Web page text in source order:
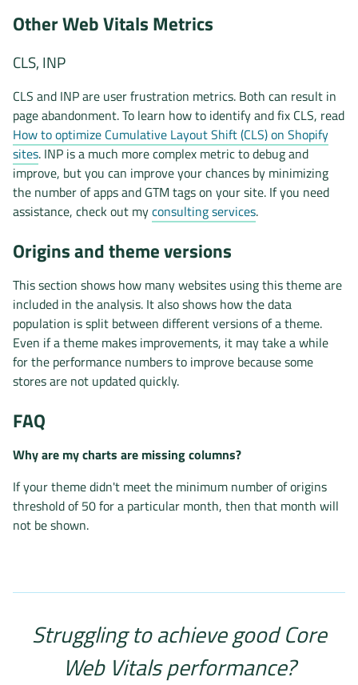
Other Web Vitals Metrics
CLS, INP
CLS and INP are user frustration metrics. Both can result in
page abandonment. To learn how to identify and fix CLS, read
How to optimize Cumulative Layout Shift (CLS) on Shopify
sites. INP is a much more complex metric to debug and
improve, but you can improve your chances by minimizing
the number of apps and GTM tags on your site. If you need
assistance, check out myconsulting services.
Origins and theme versions
This section shows how many websites using this theme are
included in the analysis. It also shows how the data
population is split between different versions of a theme.
Even if a theme makes improvements, it may take a while
for the performance numbers to improve because some
stores are not updated quickly.
FAQ
Why are my charts are missing columns?
If your theme didn't meet the minimum number of origins
threshold of 50 for a particular month, then that month will
not be shown.
Struggling to achieve good Core
Web Vitals performance?